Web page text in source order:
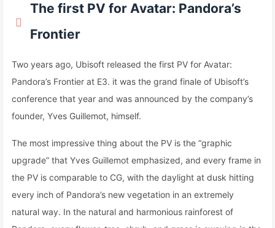
The first PV for Avatar: Pandora’s
Frontier
Two years ago, Ubisoft released the first PV for Avatar:
Pandora’s Frontier at E3. it was the grand finale of Ubisoft’s
conference that year and was announced by the company’s
founder, Yves Guillemot, himself.
The most impressive thing about the PV is the “graphic
upgrade” that Yves Guillemot emphasized, and every frame in
the PV is comparable to CG, with the daylight at dusk hitting
every inch of Pandora’s new vegetation in an extremely
natural way. In the natural and harmonious rainforest of